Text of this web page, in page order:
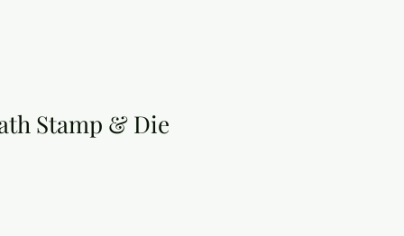
Stamp & Die